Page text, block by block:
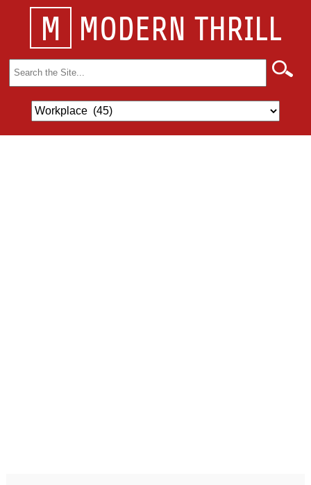
M MODERN THRILL
Search
for: